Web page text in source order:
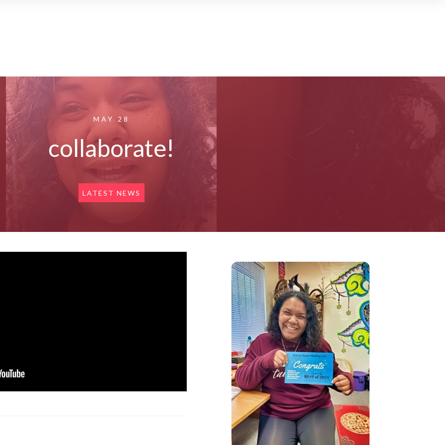
MAY 28
collaborate!
LATEST NEWS